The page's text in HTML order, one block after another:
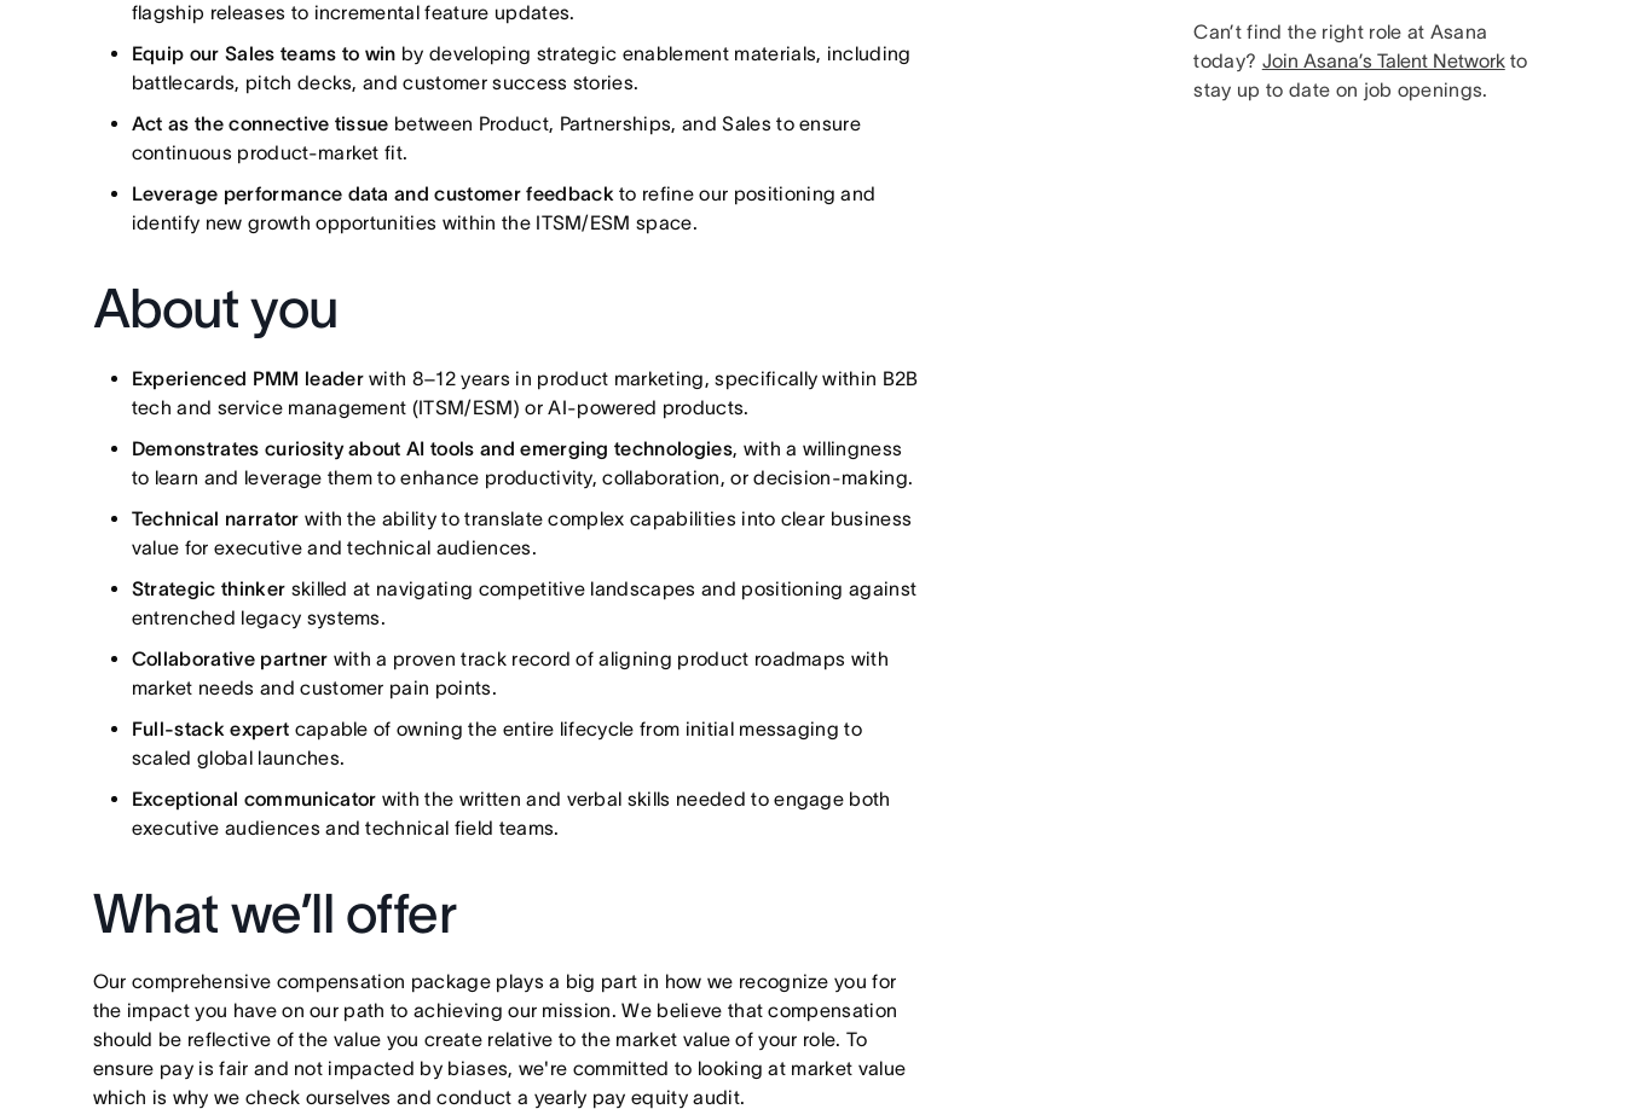
flagship releases to incremental feature updates.
Equip our Sales teams to win by developing strategic enablement materials, including
battlecards, pitch decks, and customer success stories.
Act as the connective tissue between Product, Partnerships, and Sales to ensure
continuous product-market fit.
Leverage performance data and customer feedback to refine our positioning and
identify new growth opportunities within the ITSM/ESM space.
About you
Experienced PMM leaderwith 8–12 years in product marketing, specifically within B2B
tech and service management (ITSM/ESM) or AI-powered products.
Demonstrates curiosity about AI tools and emerging technologies, with a willingness
to learn and leverage them to enhance productivity, collaboration, or decision-making.
Technical narrator with the ability to translate complex capabilities into clear business
value for executive and technical audiences.
Strategic thinker skilled at navigating competitive landscapes and positioning against
entrenched legacy systems.
Collaborative partner with a proven track record of aligning product roadmaps with
market needs and customer pain points.
Full-stack expert capable of owning the entire lifecycle from initial messaging to
scaled global launches.
Exceptional communicator with the written and verbal skills needed to engage both
executive audiences and technical field teams.
What we’ll offer
Our comprehensive compensation package plays a big part in how we recognize you for
the impact you have on our path to achieving our mission. We believe that compensation
should be reflective of the value you create relative to the market value of your role. To
ensure pay is fair and not impacted by biases, we're committed to looking at market value
which is why we check ourselves and conduct a yearly pay equity audit.
Can’t find the right role at Asana
today? Join Asana’s Talent Networkto
stay up to date on job openings.